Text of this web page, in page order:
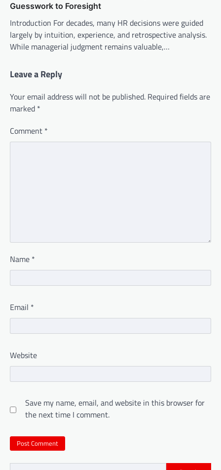
Guesswork to Foresight
Introduction For decades, many HR decisions were guided
largely by intuition, experience, and retrospective analysis.
While managerial judgment remains valuable,…
Leave a Reply
Your email address will not be published. Required fields are
marked *
Comment *
Name *
Email *
Website
Save my name, email, and website in this browser for
the next time I comment.